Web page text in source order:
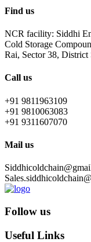
Find us
NCR facility: Siddhi
Cold Storage
Rai, Sector 38, District
Call us
+91 9811963109
+91 9810063083
+91 9311607070
Mail us
Follow us
Useful Links